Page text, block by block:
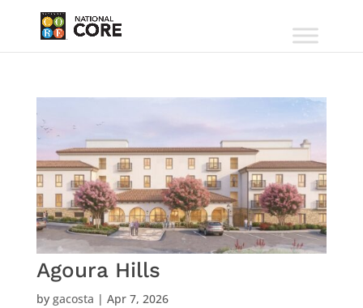
Agoura Hills
by gacosta | Apr 7, 2026